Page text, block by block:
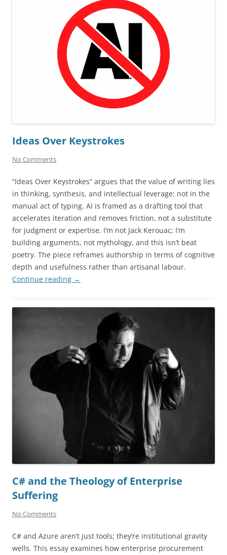
Ideas Over Keystrokes
No Comments
“Ideas Over Keystrokes” argues that the value of writing lies
in thinking, synthesis, and intellectual leverage: not in the
manual act of typing. AI is framed as a drafting tool that
accelerates iteration and removes friction, not a substitute
for judgment or expertise. I’m not Jack Kerouac; I’m
building arguments, not mythology, and this isn’t beat
poetry. The piece reframes authorship in terms of cognitive
depth and usefulness rather than artisanal labour.
Continue reading →
C# and the Theology of Enterprise
Suffering
No Comments
C# and Azure aren’t just tools; they’re institutional gravity
wells. This essay examines how enterprise procurement